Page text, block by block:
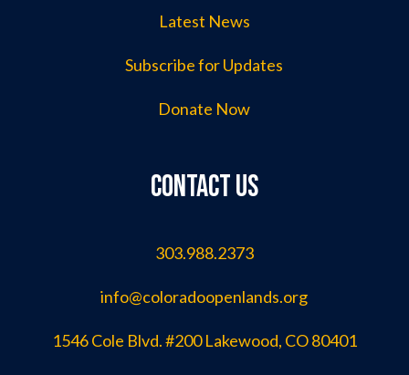
Latest News
Subscribe for Updates
Donate Now
Contact us
303.988.2373
info@coloradoopenlands.org
1546 Cole Blvd. #200 Lakewood, CO 80401